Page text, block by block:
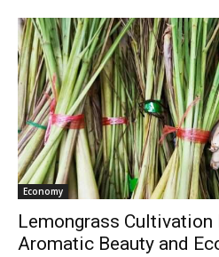
Economy
Lemongrass Cultivation
Aromatic Beauty and